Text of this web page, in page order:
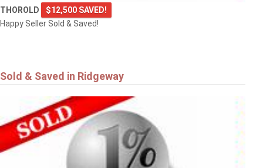
THOROLD
$12,500 SAVED!
Happy Seller Sold & Saved!
Sold & Saved in Ridgeway